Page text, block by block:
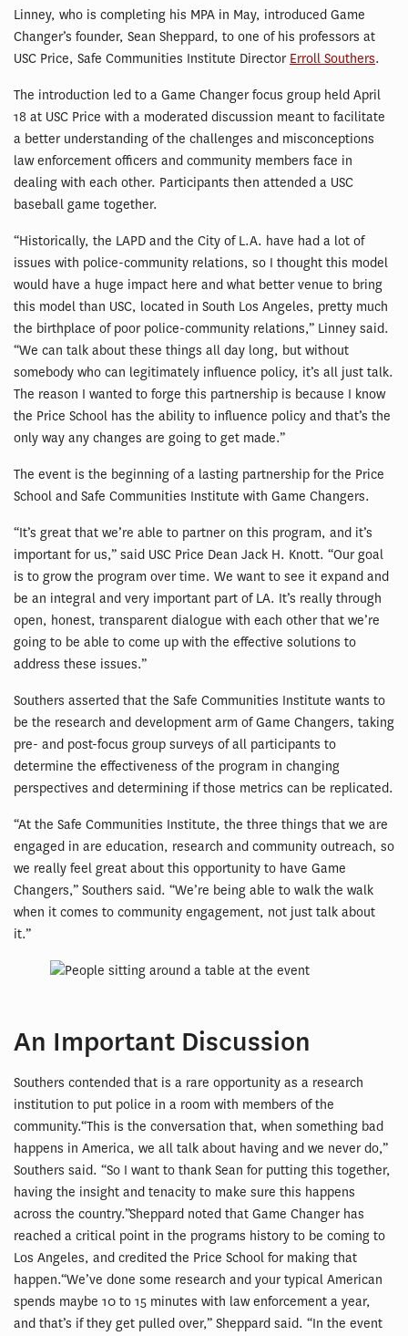
Linney, who is completing his MPA in May, introduced Game
Changer’s founder, Sean Sheppard, to one of his professors at
USC Price, Safe Communities Institute Director Erroll Southers.
The introduction led to a Game Changer focus group held April
18 at USC Price with a moderated discussion meant to facilitate
a better understanding of the challenges and misconceptions
law enforcement officers and community members face in
dealing with each other. Participants then attended a USC
baseball game together.
“Historically, the LAPD and the City of L.A. have had a lot of
issues with police-community relations, so I thought this model
would have a huge impact here and what better venue to bring
this model than USC, located in South Los Angeles, pretty much
the birthplace of poor police-community relations,” Linney said.
“We can talk about these things all day long, but without
somebody who can legitimately influence policy, it’s all just talk.
The reason I wanted to forge this partnership is because I know
the Price School has the ability to influence policy and that’s the
only way any changes are going to get made.”
The event is the beginning of a lasting partnership for the Price
School and Safe Communities Institute with Game Changers.
“It’s great that we’re able to partner on this program, and it’s
important for us,” said USC Price Dean Jack H. Knott. “Our goal
is to grow the program over time. We want to see it expand and
be an integral and very important part of LA. It’s really through
open, honest, transparent dialogue with each other that we’re
going to be able to come up with the effective solutions to
address these issues.”
Southers asserted that the Safe Communities Institute wants to
be the research and development arm of Game Changers, taking
pre- and post-focus group surveys of all participants to
determine the effectiveness of the program in changing
perspectives and determining if those metrics can be replicated.
“At the Safe Communities Institute, the three things that we are
engaged in are education, research and community outreach, so
we really feel great about this opportunity to have Game
Changers,” Southers said. “We’re being able to walk the walk
when it comes to community engagement, not just talk about
it.”
An Important Discussion
Southers contended that is a rare opportunity as a research
institution to put police in a room with members of the
community.“This is the conversation that, when something bad
happens in America, we all talk about having and we never do,”
Southers said. “So I want to thank Sean for putting this together,
having the insight and tenacity to make sure this happens
across the country.”Sheppard noted that Game Changer has
reached a critical point in the programs history to be coming to
Los Angeles, and credited the Price School for making that
happen.“We’ve done some research and your typical American
spends maybe 10 to 15 minutes with law enforcement a year,
and that’s if they get pulled over,” Sheppard said. “In the event